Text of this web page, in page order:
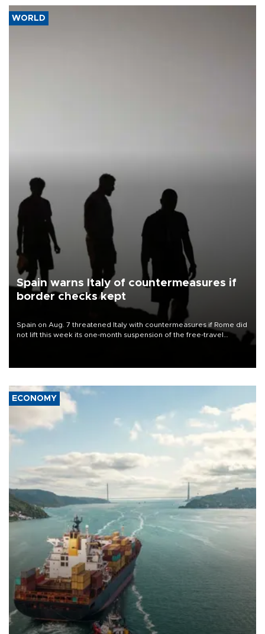
WORLD
Spain warns Italy of countermeasures if
border checks kept
Spain on Aug. 7 threatened Italy with countermeasures if Rome did
not lift this week its one-month suspension of the free-travel
ECONOMY